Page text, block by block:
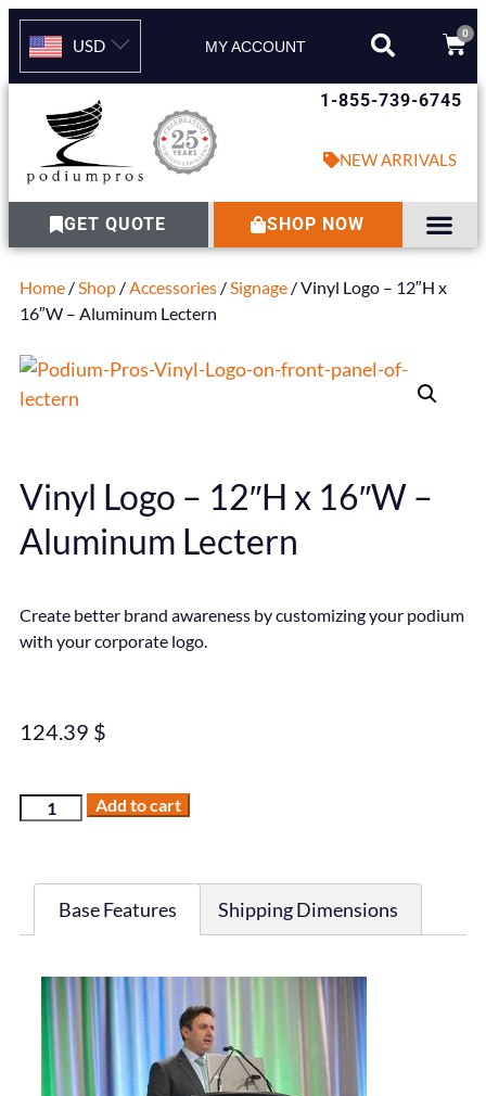
USD MY ACCOUNT
0
1-855-739-6745
NEW ARRIVALS
GET QUOTE SHOP NOW
Home / Shop / Accessories / Signage / Vinyl Logo – 12″H x
16″W – Aluminum Lectern
Vinyl Logo – 12″H x 16″W –
Aluminum Lectern
Create better brand awareness by customizing your podium
with your corporate logo.
124.39 $
Add to cart
Base Features Shipping Dimensions